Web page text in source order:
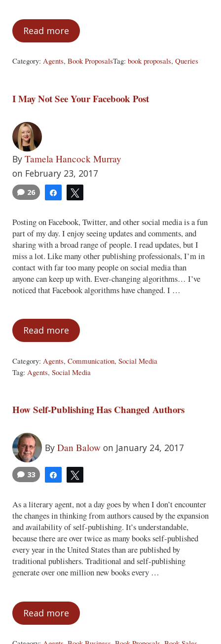
Read moreThe Ambitious Author
Category: Agents, Book ProposalsTag: book proposals, Queries
I May Not See Your Facebook Post
By Tamela Hancock Murray
on February 23, 2017
Share
26
Posting on Facebook, Twitter, and other social media is a fun
part of my day. I enjoy seeing updates and comments, and
sharing with a broad range of people. I read updates, but I
miss a lot. Like many other publishing professionals, I’m in
contact with far too many people on social media than
anyone can keep up with. Ever-changing algorithms… I’ve
noticed that Facebook algorithms have changed. I …
Read moreI May Not See Your Facebook Post
Category: Agents, Communication, Social Media
Tag: Agents, Social Media
How Self-Publishing Has Changed Authors
By Dan Balow on January 24, 2017
Share
33
As a literary agent, not a day goes by when I don’t encounter
the changes in thinking from authors caused by the expansion
and availability of self-publishing. It’s understandable,
because there are over twice as many books self-published
every year in the United States than are published by
traditional publishers. Traditional and self-publishing
generate over one million new books every …
Read moreHow Self-Publishing Has Changed